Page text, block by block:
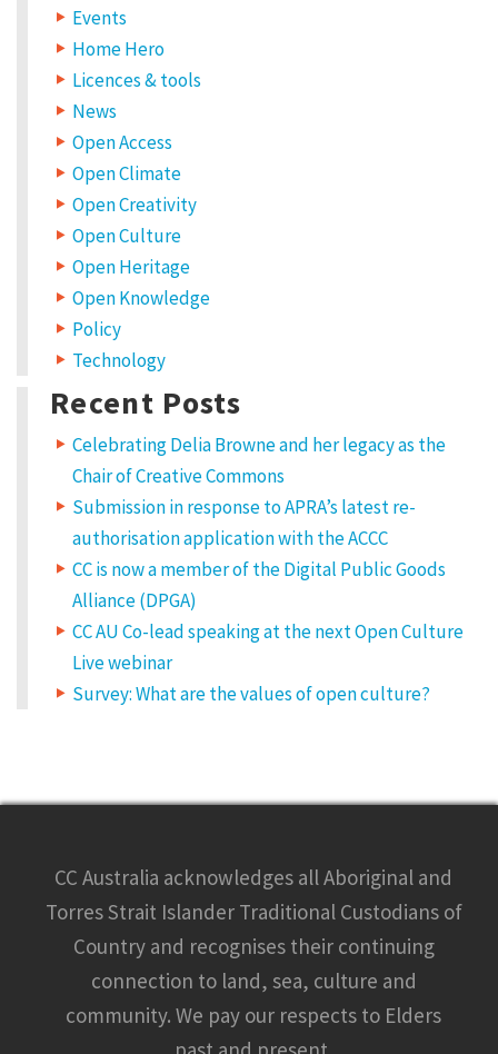
Events
Home Hero
Licences & tools
News
Open Access
Open Climate
Open Creativity
Open Culture
Open Heritage
Open Knowledge
Policy
Technology
Recent Posts
Celebrating Delia Browne and her legacy as the
Chair of Creative Commons
Submission in response to APRA’s latest re-
authorisation application with the ACCC
CC is now a member of the Digital Public Goods
Alliance (DPGA)
CC AU Co-lead speaking at the next Open Culture
Live webinar
Survey: What are the values of open culture?
CC Australia acknowledges all Aboriginal and
Torres Strait Islander Traditional Custodians of
Country and recognises their continuing
connection to land, sea, culture and
community. We pay our respects to Elders